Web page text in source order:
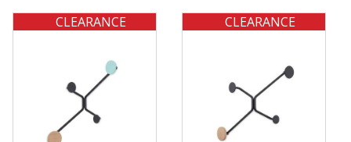
CLEARANCE CLEARANCE